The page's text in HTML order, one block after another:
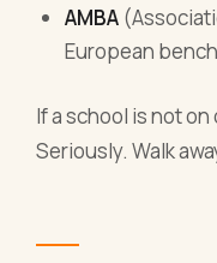
AMBA
European
If a school is not on
Seriously. Walk